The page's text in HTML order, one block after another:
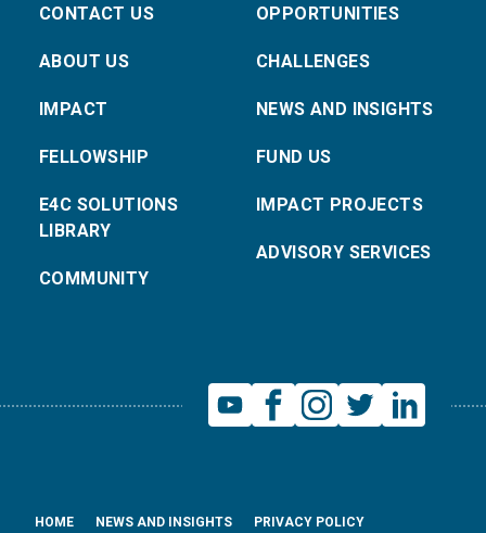
CONTACT US
ABOUT US
IMPACT
FELLOWSHIP
E4C SOLUTIONS
LIBRARY
COMMUNITY
OPPORTUNITIES
CHALLENGES
NEWS AND INSIGHTS
FUND US
IMPACT PROJECTS
ADVISORY SERVICES
HOME NEWS AND INSIGHTS PRIVACY POLICY